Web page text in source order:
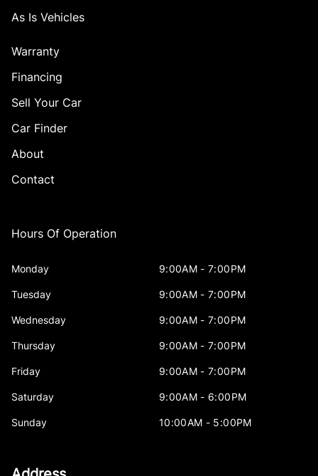
As Is Vehicles
Warranty
Financing
Sell Your Car
Car Finder
About
Contact
Hours Of Operation
Monday 9:00AM - 7:00PM
Tuesday 9:00AM - 7:00PM
Wednesday 9:00AM - 7:00PM
Thursday 9:00AM - 7:00PM
Friday 9:00AM - 7:00PM
Saturday 9:00AM - 6:00PM
Sunday 10:00AM - 5:00PM